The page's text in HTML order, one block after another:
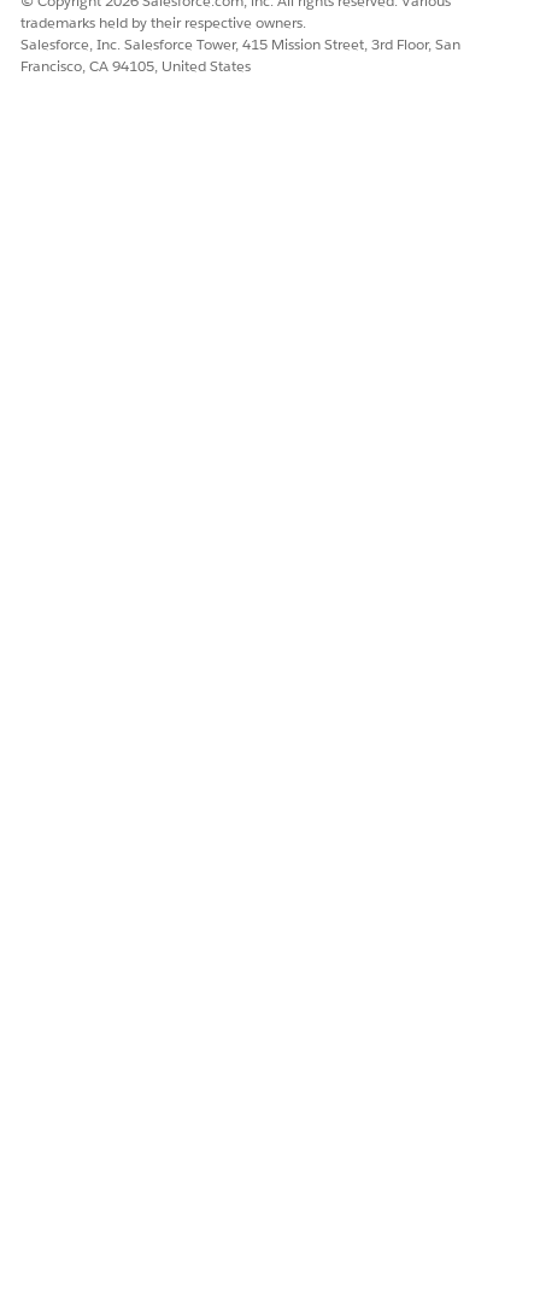
trademarks held by their respective owners.
Salesforce, Inc. Salesforce Tower, 415 Mission Street, 3rd Floor, San
Francisco, CA 94105, United States